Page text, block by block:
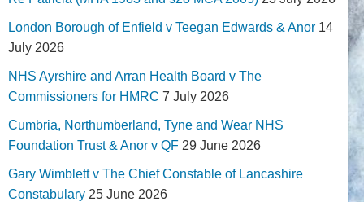
London Borough of Enfield v Teegan Edwards & Anor 14
July 2026
NHS Ayrshire and Arran Health Board v The
Commissioners for HMRC 7 July 2026
Cumbria, Northumberland, Tyne and Wear NHS
Foundation Trust & Anor v QF 29 June 2026
Gary Wimblett v The Chief Constable of Lancashire
Constabulary 25 June 2026